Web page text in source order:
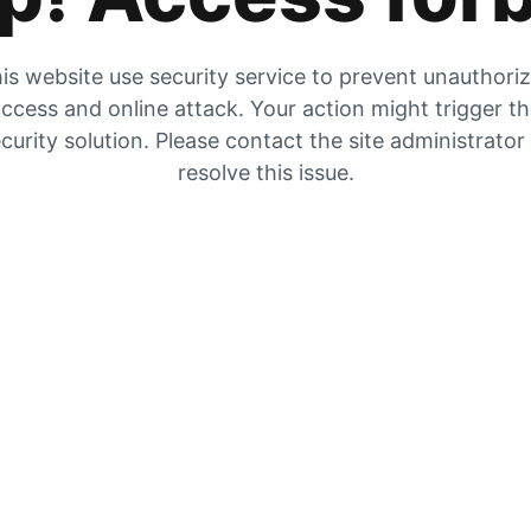
website use security service to prevent
and online attack. Your action might trigger
solution. Please contact the site
resolve this issue.